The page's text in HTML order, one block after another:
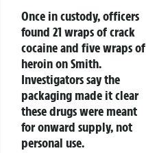
Once in custody, officers
found 21 wraps of crack
cocaine and five wraps of
heroin on Smith.
Investigators say the
packaging made it clear
these drugs were meant
for onward supply, not
personal use.